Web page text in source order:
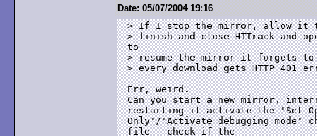
Date: 05/07/2004 19:16
> If I stop the mirror, allow it
> finish and close HTTrack and
to
> resume the mirror it forgets
> every download gets HTTP
Err, weird.
Can you start a new mirror,
restarting it activate the 'Set
Only'/'Activate debugging
file - check if the